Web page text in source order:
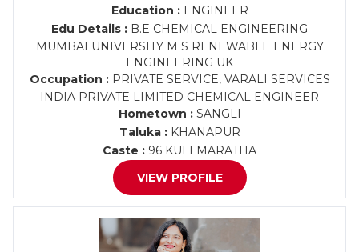
Education :ENGINEER
Edu Details : B.E CHEMICAL ENGINEERING
MUMBAI UNIVERSITY M S RENEWABLE ENERGY
ENGINEERING UK
Occupation :PRIVATE SERVICE, VARALI SERVICES
INDIA PRIVATE LIMITED CHEMICAL ENGINEER
Hometown :SANGLI
Taluka :KHANAPUR
Caste : 96 KULI MARATHA
VIEW PROFILE